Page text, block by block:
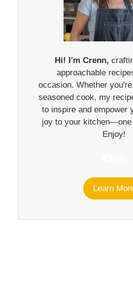
Hi! I'm Crenn,
approachable
occasion. Whether
seasoned cook, my
to inspire and empower
joy to your kitchen—one
Enjoy!
Learn